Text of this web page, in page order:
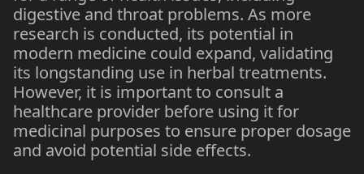
digestive and throat problems. As more
research is conducted, its potential in
modern medicine could expand, validating
its longstanding use in herbal treatments.
However, it is important to consult a
healthcare provider before using it for
medicinal purposes to ensure proper dosage
and avoid potential side effects.